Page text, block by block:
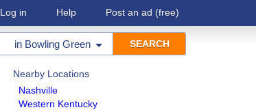
Log in Help Post an ad (free)
in Bowling Green
Nearby Locations
Nashville
Western Kentucky